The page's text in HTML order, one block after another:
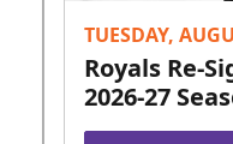
TUESDAY,
Royals Re-
2026-27